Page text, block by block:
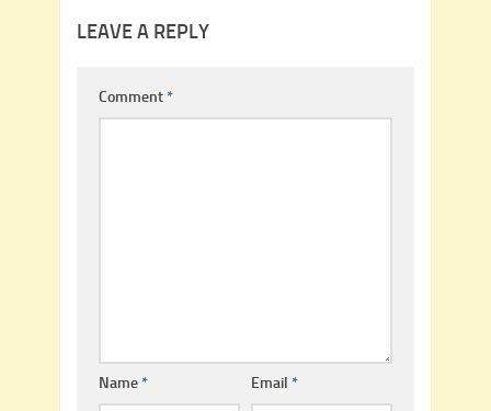
LEAVE A REPLY
Comment*
Name* Email*